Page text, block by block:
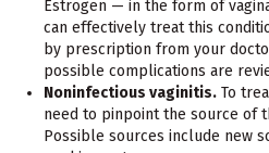
Estrogen — in the form of
can effectively treat this
by prescription from your
possible complications are
Noninfectious vaginitis. To
need to pinpoint the source of
Possible sources include new